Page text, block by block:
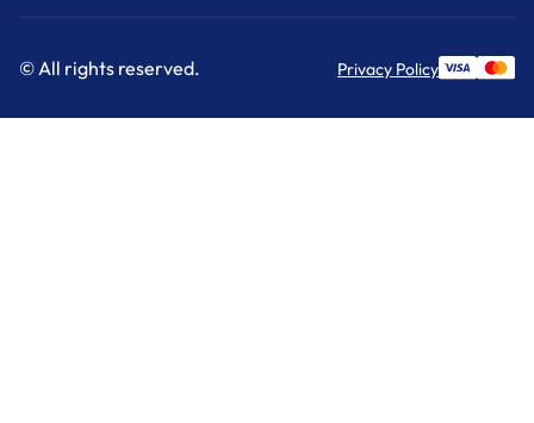
© All rights reserved. Privacy Policy